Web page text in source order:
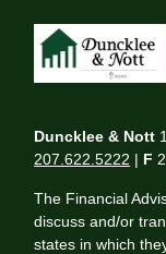
Duncklee & Nott
207.622.5222 | F
The Financial
discuss and/or
states in which